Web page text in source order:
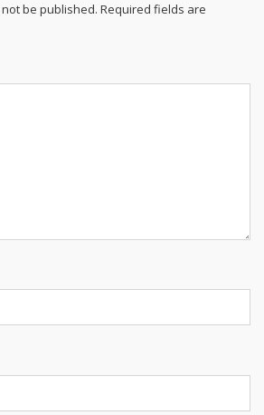
be published. Required fields are